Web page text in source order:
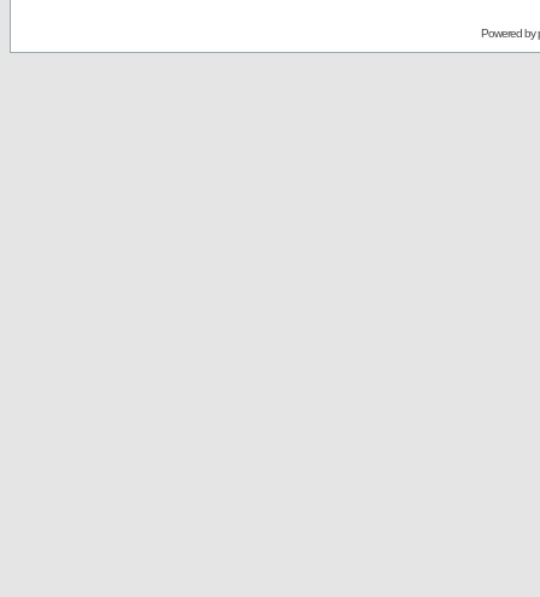
Powered by